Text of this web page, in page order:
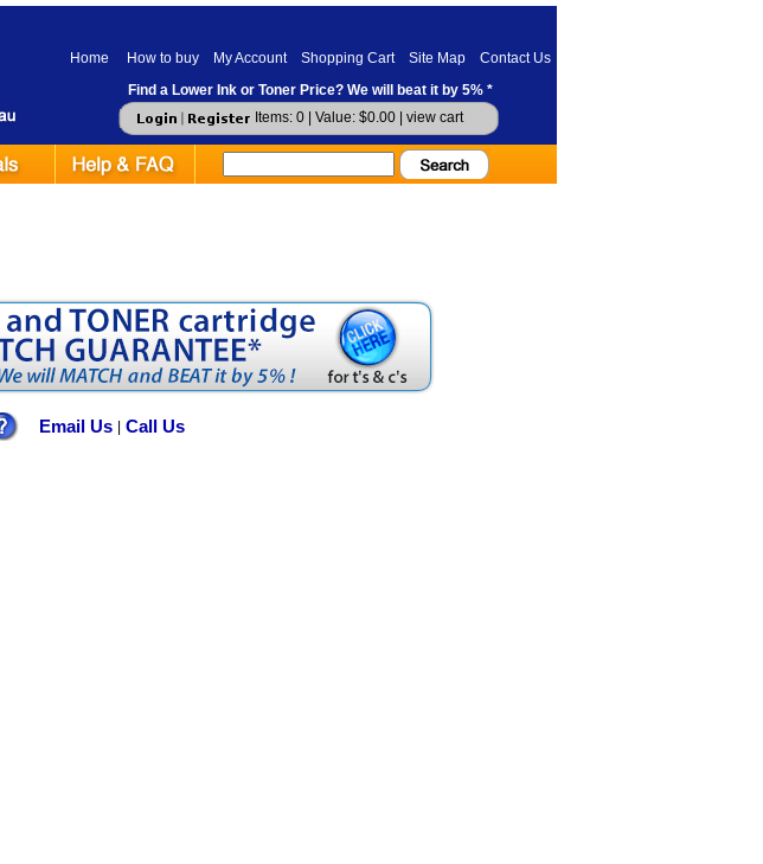
Home How to buy My Account Shopping Cart Site Map
Contact Us
Find a Lower Ink or Toner Price? We will beat it by 5% *
Items: 0 | Value: $0.00 | view cart
Email Us Call Us